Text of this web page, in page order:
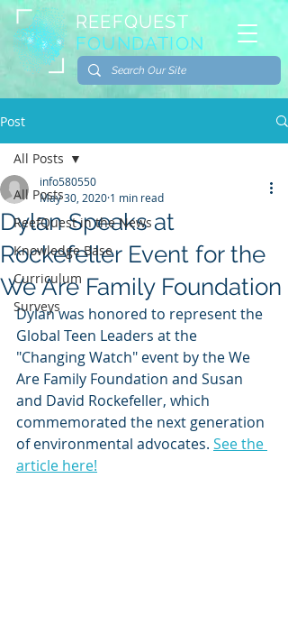
REEFQUEST
FOUNDATION
Post
All Posts
ReefQuest in the News
Knowledge Base
Curriculum
Surveys
All Posts
Dylan Speaks at
Rockefeller Event for the
We Are Family Foundation
info580550
May 30, 2020 1 min read
Dylan was honored to represent the
Global Teen Leaders at the
"Changing Watch" event by the We
Are Family Foundation and Susan
and David Rockefeller, which
commemorated the next generation
of environmental advocates. See the
article here!